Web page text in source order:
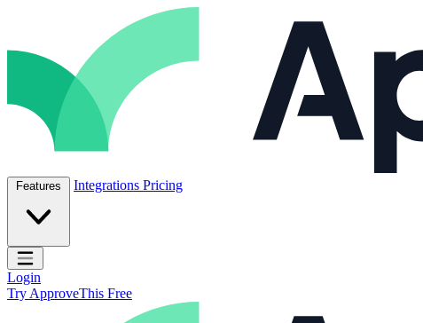
Features Integrations Pricing
Open main menu
Login
Try ApproveThis Free